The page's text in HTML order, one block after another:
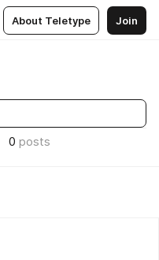
About Teletype Join
0 posts